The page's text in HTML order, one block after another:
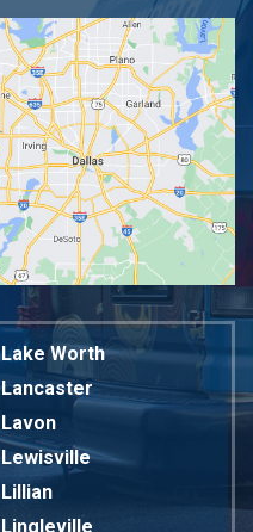
Lake Worth
Lancaster
Lavon
Lewisville
Lillian
Lingleville